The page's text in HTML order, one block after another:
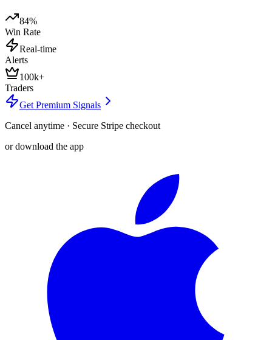
84%
Win Rate
Real-time
Alerts
100k+
Traders
Get Premium Signals
Cancel anytime · Secure Stripe checkout
or download the app